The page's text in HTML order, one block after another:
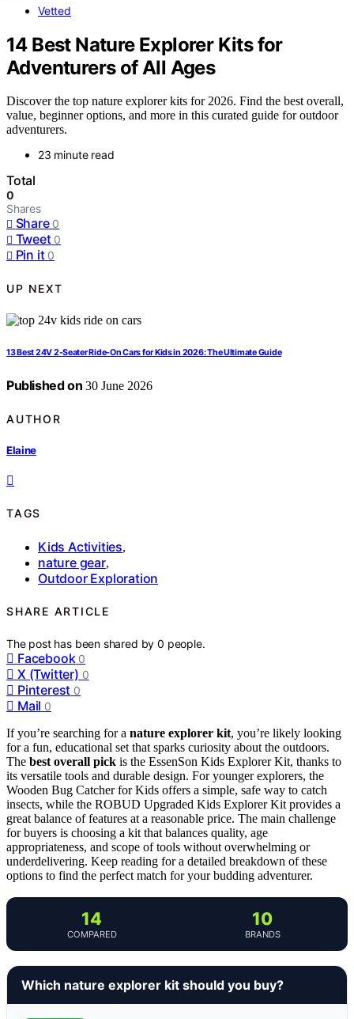
Vetted
14 Best Nature Explorer Kits for
Adventurers of All Ages
Discover the top nature explorer kits for 2026. Find the best overall,
value, beginner options, and more in this curated guide for outdoor
adventurers.
23 minute read
Total
0
Shares
Share 0
Tweet 0
Pin it 0
UP NEXT
13 Best 24V 2-Seater Ride-On Cars for Kids in 2026: The Ultimate Guide
Published on 30 June 2026
AUTHOR
Elaine
TAGS
Kids Activities,
nature gear,
Outdoor Exploration
SHARE ARTICLE
The post has been shared by0 people.
Facebook 0
X (Twitter) 0
Pinterest 0
Mail 0
If you’re searching for a nature explorer kit, you’re likely looking
for a fun, educational set that sparks curiosity about the outdoors.
The best overall pick is the EssenSon Kids Explorer Kit, thanks to
its versatile tools and durable design. For younger explorers, the
Wooden Bug Catcher for Kids offers a simple, safe way to catch
insects, while the ROBUD Upgraded Kids Explorer Kit provides a
great balance of features at a reasonable price. The main challenge
for buyers is choosing a kit that balances quality, age
appropriateness, and scope of tools without overwhelming or
underdelivering. Keep reading for a detailed breakdown of these
options to find the perfect match for your budding adventurer.
14
COMPARED
10
BRANDS
Which nature explorer kit should you buy?